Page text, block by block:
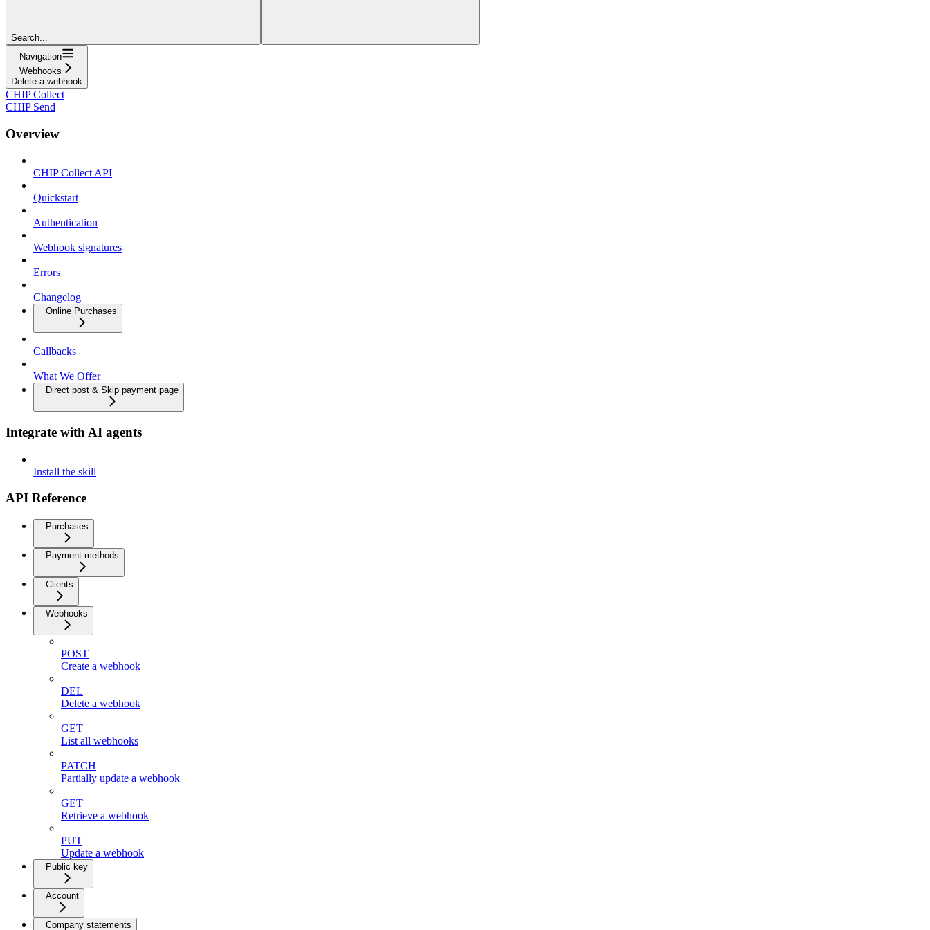
Search...
Navigation
Webhooks
Delete a webhook
CHIP Collect
CHIP Send
Overview
CHIP Collect API
Quickstart
Authentication
Webhook signatures
Errors
Changelog
Online Purchases
Callbacks
What We Offer
Direct post & Skip payment page
Integrate with AI agents
Install the skill
API Reference
Purchases
Payment methods
Clients
Webhooks
POST
Create a webhook
DEL
Delete a webhook
GET
List all webhooks
PATCH
Partially update a webhook
GET
Retrieve a webhook
PUT
Update a webhook
Public key
Account
Company statements